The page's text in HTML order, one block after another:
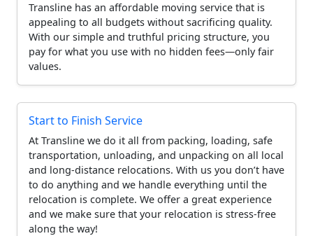
Transline has an affordable moving service that is
appealing to all budgets without sacrificing quality.
With our simple and truthful pricing structure, you
pay for what you use with no hidden fees—only fair
values.
Start to Finish Service
At Transline we do it all from packing, loading, safe
transportation, unloading, and unpacking on all local
and long-distance relocations. With us you don’t have
to do anything and we handle everything until the
relocation is complete. We offer a great experience
and we make sure that your relocation is stress-free
along the way!